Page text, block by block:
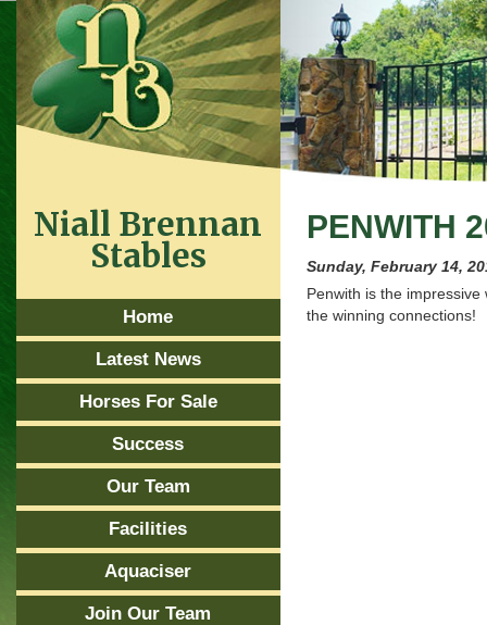
PENWITH
Sunday, February 14,
Penwith is the
the winning connections!
Niall Brennan
Stables
Home
Latest News
Horses For Sale
Success
Our Team
Facilities
Aquaciser
Join Our Team